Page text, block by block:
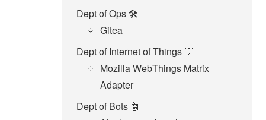
Dept of Ops 🛠
Gitea
Dept of Internet of Things 💡
Mozilla WebThings Matrix
Adapter
Dept of Bots 🤖